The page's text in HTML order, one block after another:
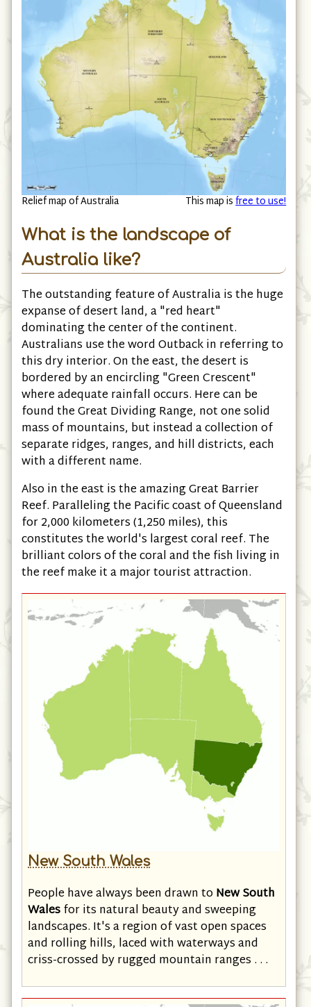
Relief map of Australia This map isfree to use!
What is the landscape of
Australia like?
The outstanding feature of Australia is the huge
expanse of desert land, a "red heart"
dominating the center of the continent.
Australians use the word Outback in referring to
this dry interior. On the east, the desert is
bordered by an encircling "Green Crescent"
where adequate rainfall occurs. Here can be
found the Great Dividing Range, not one solid
mass of mountains, but instead a collection of
separate ridges, ranges, and hill districts, each
with a different name.
Also in the east is the amazing Great Barrier
Reef. Paralleling the Pacific coast of Queensland
for 2,000 kilometers (1,250 miles), this
constitutes the world's largest coral reef. The
brilliant colors of the coral and the fish living in
the reef make it a major tourist attraction.
New South Wales
People have always been drawn toNew South
Walesfor its natural beauty and sweeping
landscapes. It's a region of vast open spaces
and rolling hills, laced with waterways and
criss-crossed by rugged mountain ranges . . .